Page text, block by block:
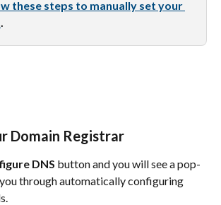
these steps to manually set your
.
Domain Registrar
DNS button and you will see a pop-
through automatically configuring